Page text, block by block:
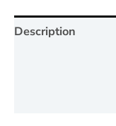
Description